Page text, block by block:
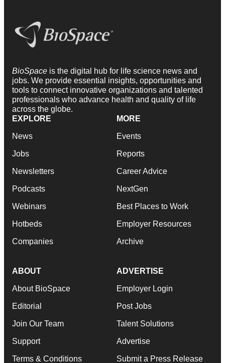
BioSpace is the digital hub for life science news and
jobs. We provide essential insights, opportunities and
tools to connect innovative organizations and talented
professionals who advance health and quality of life
across the globe.
EXPLORE
News
Jobs
Newsletters
Podcasts
Webinars
Hotbeds
Companies
MORE
Events
Reports
Career Advice
NextGen
Best Places to Work
Employer Resources
Archive
ABOUT
About BioSpace
Editorial
Join Our Team
Support
Terms & Conditions
ADVERTISE
Employer Login
Post Jobs
Talent Solutions
Advertise
Submit a Press Release